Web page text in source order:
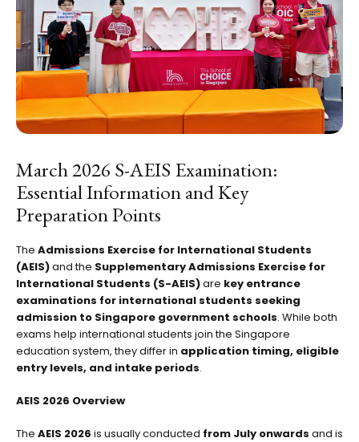
March 2026 S-AEIS Examination:
Essential Information and Key
Preparation Points
The Admissions Exercise for International Students
(AEIS)and the Supplementary Admissions Exercise for
International Students (S-AEIS)are key entrance
examinations for international students seeking
admission to Singapore government schools. While both
exams help international students join the Singapore
education system, they differ in application timing, eligible
entry levels, and intake periods.
AEIS 2026 Overview
The AEIS 2026 is usually conducted from July onwards and is